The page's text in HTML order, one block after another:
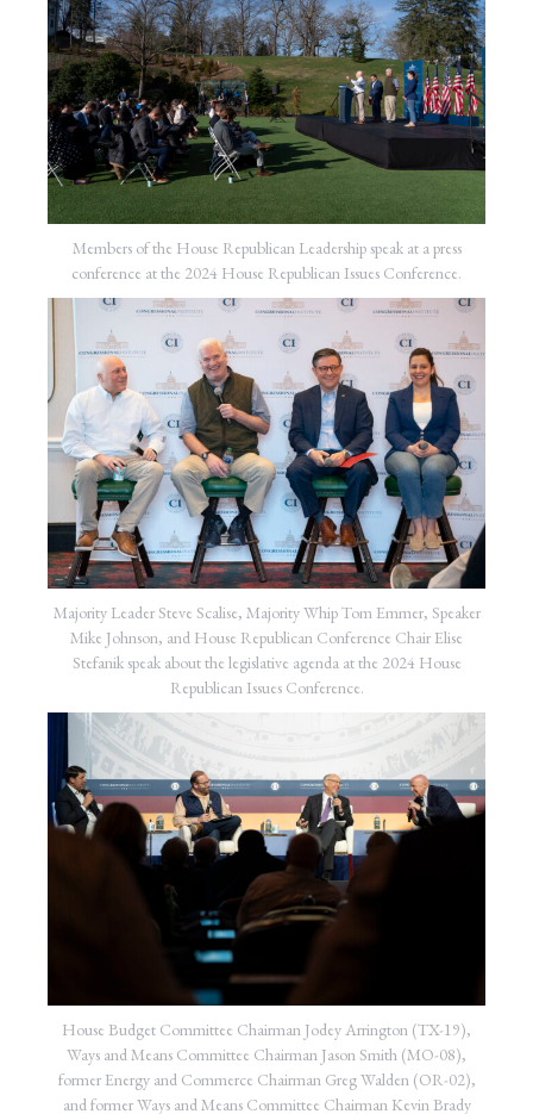
Members of the House Republican Leadership speak at a press
conference at the 2024 House Republican Issues Conference.
Majority Leader Steve Scalise, Majority Whip Tom Emmer, Speaker
Mike Johnson, and House Republican Conference Chair Elise
Stefanik speak about the legislative agenda at the 2024 House
Republican Issues Conference.
House Budget Committee Chairman Jodey Arrington (TX-19),
Ways and Means Committee Chairman Jason Smith (MO-08),
former Energy and Commerce Chairman Greg Walden (OR-02),
and former Ways and Means Committee Chairman Kevin Brady